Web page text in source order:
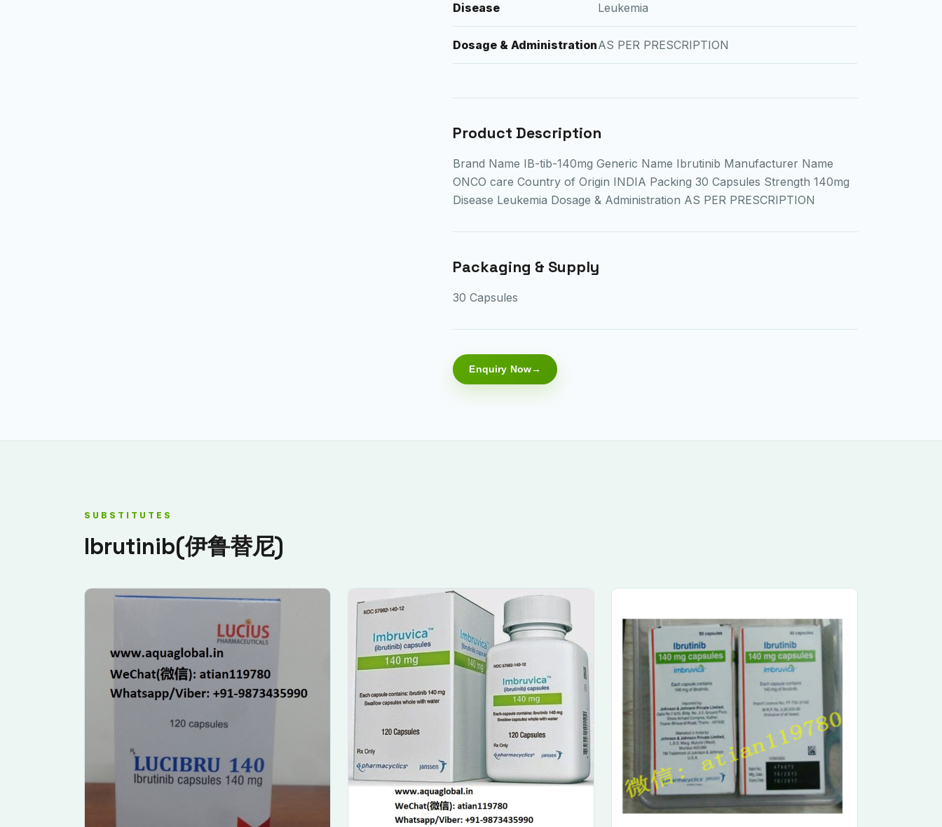
Disease Leukemia
Dosage & AdministrationAS PER PRESCRIPTION
Product Description
Brand Name IB-tib-140mg Generic Name Ibrutinib Manufacturer Name
ONCO care Country of Origin INDIA Packing 30 Capsules Strength 140mg
Disease Leukemia Dosage & Administration AS PER PRESCRIPTION
Packaging & Supply
30 Capsules
Enquiry Now
SUBSTITUTES
Ibrutinib(伊鲁替尼)